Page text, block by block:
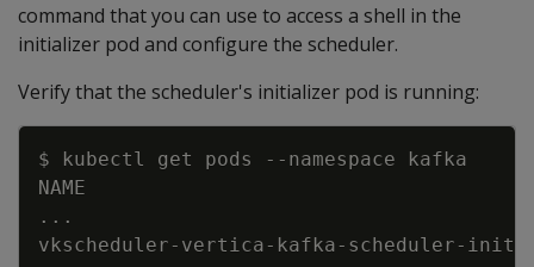
command that you can use to access a shell in the
initializer pod and configure the scheduler.
Verify that the scheduler's initializer pod is running:
$ kubectl get pods --namespace
..
vkscheduler-vertica-kafka-scheduler-